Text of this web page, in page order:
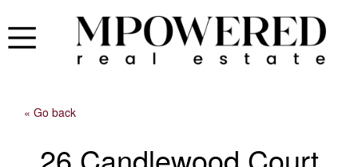
« Go back